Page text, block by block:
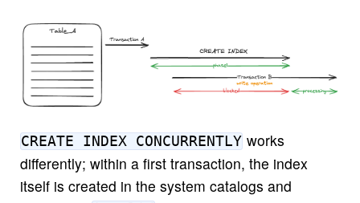
CREATE INDEX CONCURRENTLY works
differently; within a first transaction, the index
itself is created in the system catalogs and